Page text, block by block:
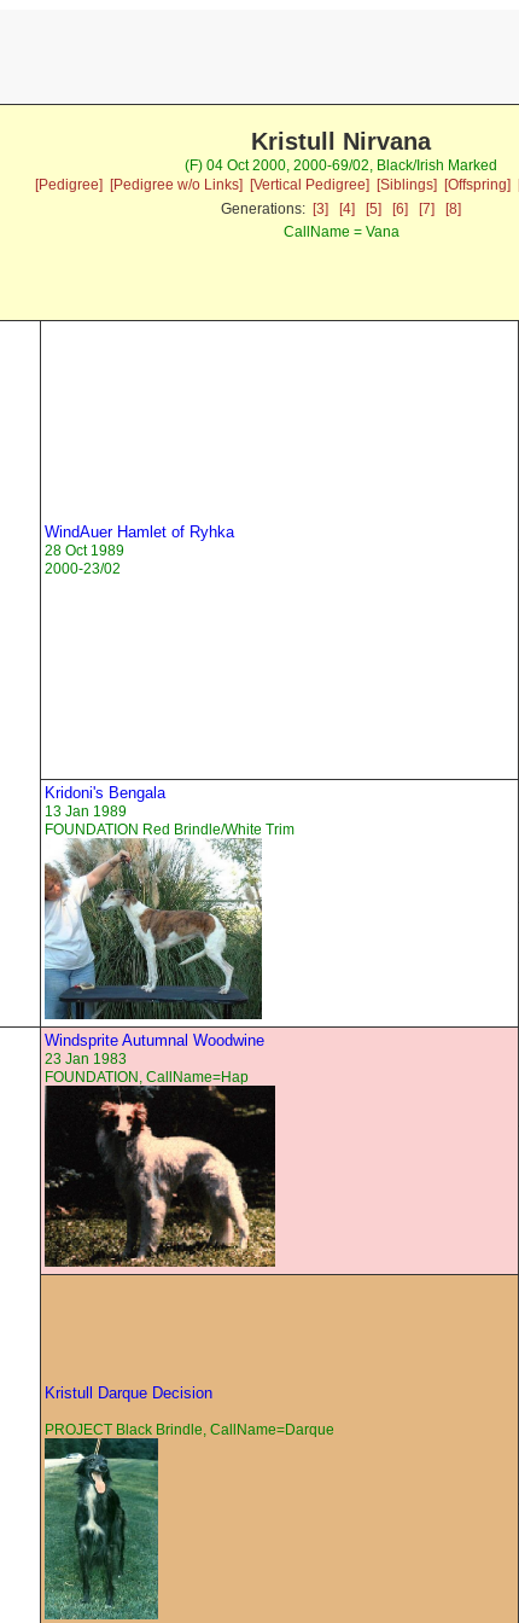
Kristull Nirvana
(F) 04 Oct 2000, 2000-69/02, Black/Irish Marked
[Pedigree]
[Pedigree w/o Links] [Vertical Pedigree] [Siblings] [Offspring]
Generations: [3] [4] [5] [6] [7]
[8]
CallName = Vana
WindAuer Hamlet of Ryhka
28 Oct 1989
2000-23/02
Kridoni's Bengala
13 Jan 1989
FOUNDATION Red Brindle/White Trim
Windsprite Autumnal Woodwine
23 Jan 1983
FOUNDATION, CallName=Hap
Kristull Darque Decision
PROJECT Black Brindle, CallName=Darque